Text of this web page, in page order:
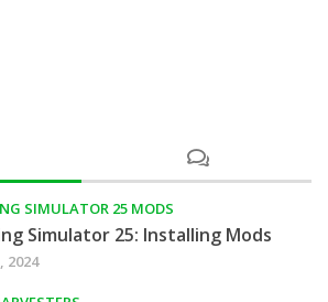
SIMULATOR 25 MODS
Simulator 25: Installing Mods
2024